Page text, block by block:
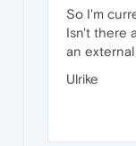
So I'm
Isn't there
an
Ulrike